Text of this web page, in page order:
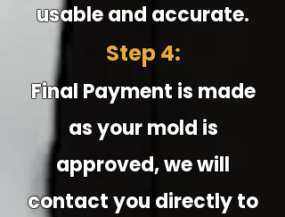
usable and accurate.
Step 4:
Final Payment is made
as your mold is
approved, we will
contact you directly to